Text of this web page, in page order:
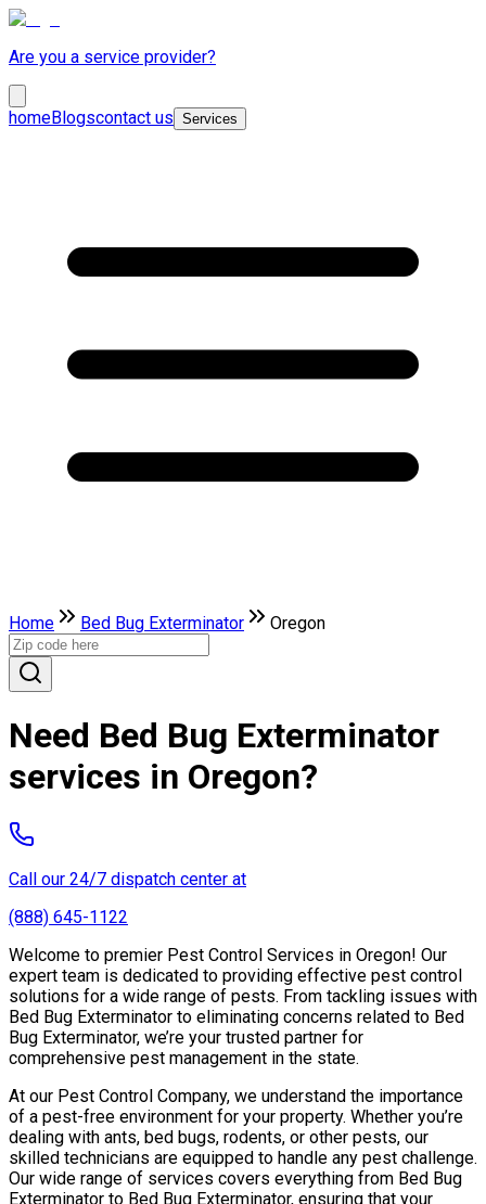
Are you a service provider?
homeBlogscontact us Services
Home Bed Bug Exterminator Oregon
Need Bed Bug Exterminator
services in Oregon?
Call our 24/7 dispatch center at
(888) 645-1122
Welcome to premier Pest Control Services in Oregon! Our
expert team is dedicated to providing effective pest control
solutions for a wide range of pests. From tackling issues with
Bed Bug Exterminator to eliminating concerns related to Bed
Bug Exterminator, we’re your trusted partner for
comprehensive pest management in the state.
At our Pest Control Company, we understand the importance
of a pest-free environment for your property. Whether you’re
dealing with ants, bed bugs, rodents, or other pests, our
skilled technicians are equipped to handle any pest challenge.
Our wide range of services covers everything from Bed Bug
Exterminator to Bed Bug Exterminator, ensuring that your